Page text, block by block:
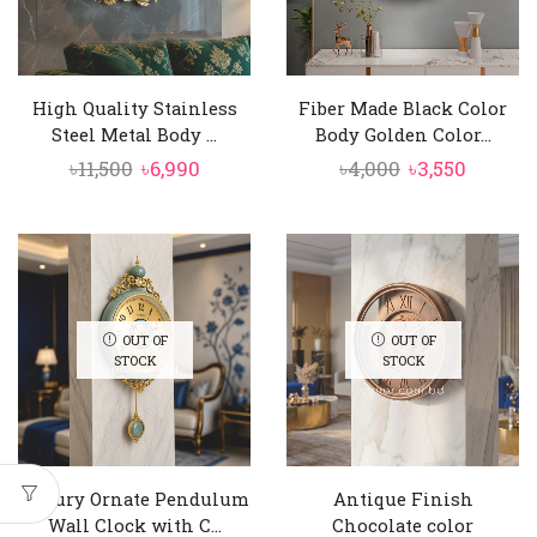
High Quality Stainless
Steel Metal Body ...
৳11,500 Original
৳11,500.
৳6,990Current
৳6,990.
Fiber Made Black Color
Body Golden Color...
৳4,000 Original
৳4,000.
৳3,550
৳3,550.
OUT OF
STOCK
Luxury Ornate Pendulum
Wall Clock with C...
OUT OF
STOCK
Antique Finish
Chocolate color